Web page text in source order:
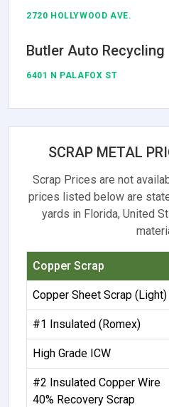
2720 HOLLYWOOD AVE.
Butler Auto Recycling
6401 N PALAFOX ST
SCRAP METAL
Scrap Prices are not
prices listed below are
yards in Florida, United
Copper Scrap
Copper Sheet Scrap (Light)
#1 Insulated (Romex)
High Grade ICW
#2 Insulated Copper Wire
40% Recovery Scrap